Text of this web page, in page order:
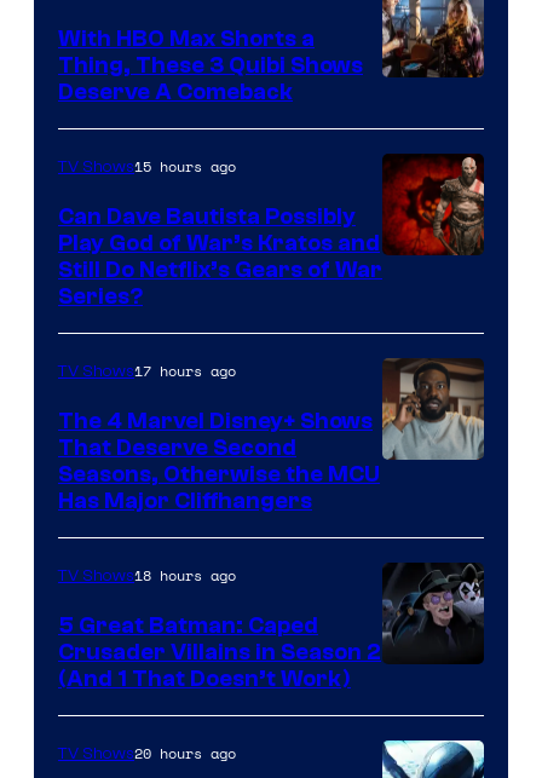
With HBO Max Shorts a
Thing, These 3 Quibi Shows
Deserve A Comeback
Sony
Microsoft
TV Shows15 hours ago
Can Dave Bautista Possibly
Play God of War’s Kratos and
Still Do Netflix’s Gears of War
Series?
Marvel
Studios
TV Shows17 hours ago
The 4 Marvel Disney+ Shows
That Deserve Second
Seasons, Otherwise the MCU
Has Major Cliffhangers
Prime
Video
TV Shows18 hours ago
5 Great Batman: Caped
Crusader Villains in Season 2
(And 1 That Doesn’t Work)
TV Shows20 hours ago